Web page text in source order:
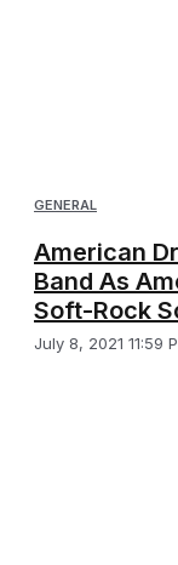
GENERAL
American
Band As
Soft-Rock
July 8, 2021 11:59